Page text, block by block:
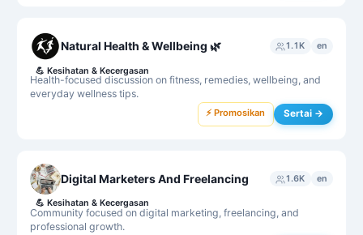
Natural Health & Wellbeing 🌿 1.1K en
Health-focused discussion on fitness, remedies, wellbeing, and
everyday wellness tips.
💪 Kesihatan & Kecergasan
⚡ Promosikan Sertai →
Digital Marketers And Freelancing 1.6K en
Community focused on digital marketing, freelancing, and
professional growth.
💪 Kesihatan & Kecergasan